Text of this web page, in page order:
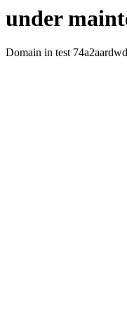
under
Domain in test